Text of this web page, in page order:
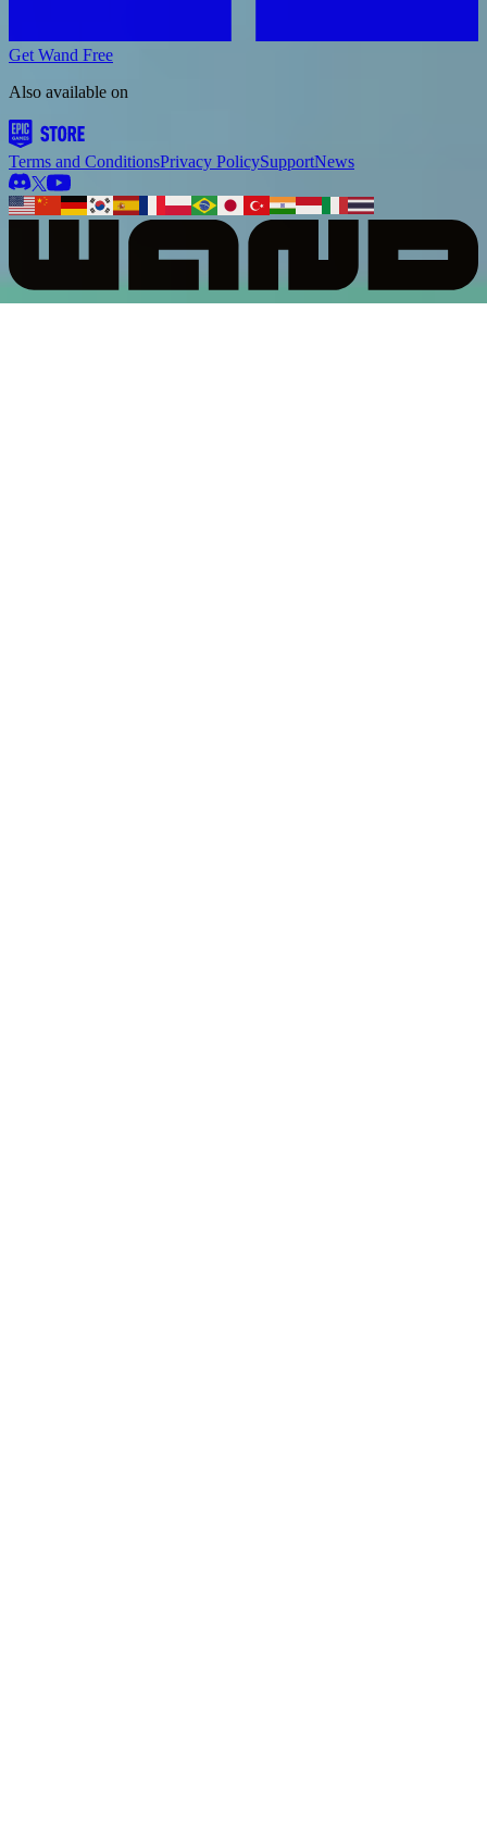
Get Wand Free
Also available on
Terms and ConditionsPrivacy PolicySupportNews